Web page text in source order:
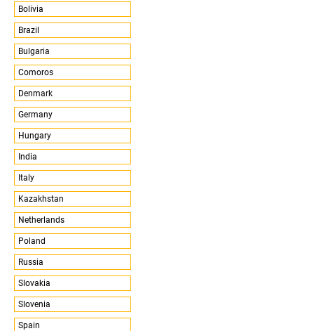
Bolivia
Brazil
Bulgaria
Comoros
Denmark
Germany
Hungary
India
Italy
Kazakhstan
Netherlands
Poland
Russia
Slovakia
Slovenia
Spain